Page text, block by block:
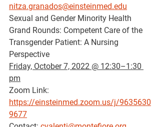
nitza.granados@einsteinmed.edu
Sexual and Gender Minority Health
Grand Rounds: Competent Care of the
Transgender Patient: A Nursing
Perspective
Friday, October 7, 2022 @ 12:30–1:30
pm
Zoom Link:
https://einsteinmed.zoom.us/j/9635630
9677